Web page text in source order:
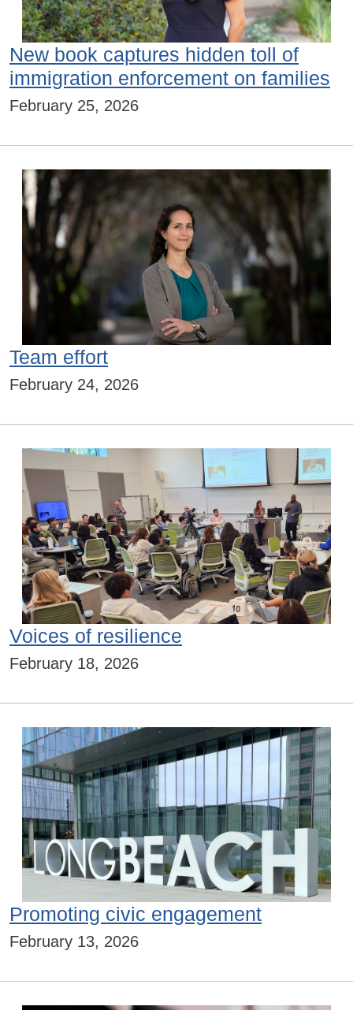
New book captures hidden toll of
immigration enforcement on families
February 25, 2026
Team effort
February 24, 2026
Voices of resilience
February 18, 2026
Promoting civic engagement
February 13, 2026